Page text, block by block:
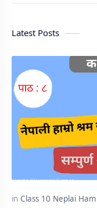
Latest Posts